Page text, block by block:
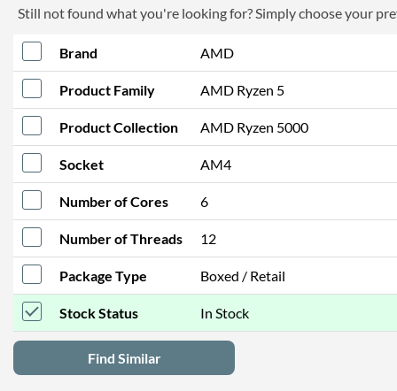
Still not found what you're looking for? Simply choose your
Brand AMD
Product Family AMD Ryzen 5
Product Collection AMD Ryzen 5000
Socket AM4
Number of Cores 6
Number of Threads 12
Package Type Boxed / Retail
Stock Status In Stock
Find Similar